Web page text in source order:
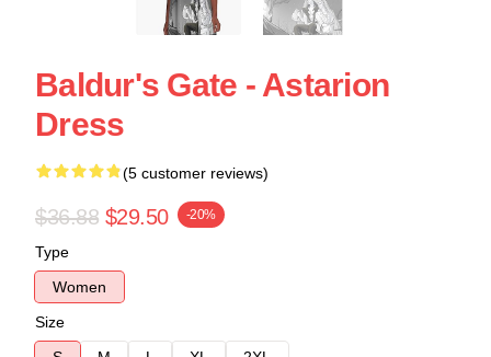
Baldur's Gate - Astarion
Dress
(5 customer reviews)
$36.88 $29.50 -20%
Type
Women
Size